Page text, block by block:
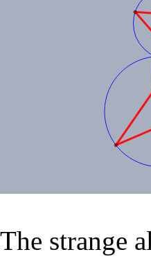
The strange